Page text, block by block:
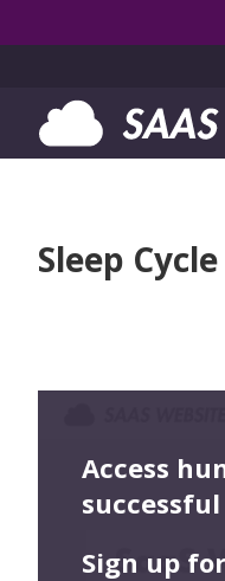
Sleep
Access
successful
Sign up